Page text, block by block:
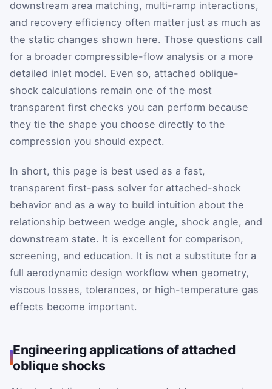
downstream area matching, multi-ramp interactions,
and recovery efficiency often matter just as much as
the static changes shown here. Those questions call
for a broader compressible-flow analysis or a more
detailed inlet model. Even so, attached oblique-
shock calculations remain one of the most
transparent first checks you can perform because
they tie the shape you choose directly to the
compression you should expect.
In short, this page is best used as a fast,
transparent first-pass solver for attached-shock
behavior and as a way to build intuition about the
relationship between wedge angle, shock angle, and
downstream state. It is excellent for comparison,
screening, and education. It is not a substitute for a
full aerodynamic design workflow when geometry,
viscous losses, tolerances, or high-temperature gas
effects become important.
Engineering applications of attached
oblique shocks